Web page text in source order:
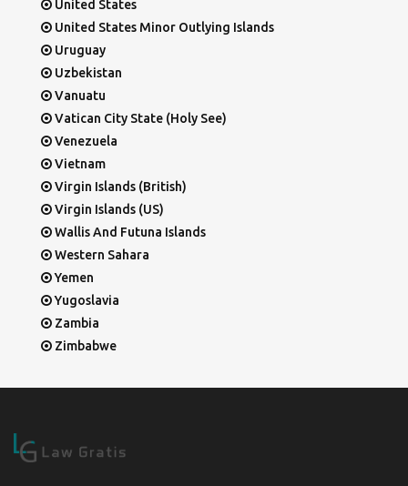
United States
United States Minor Outlying Islands
Uruguay
Uzbekistan
Vanuatu
Vatican City State (Holy See)
Venezuela
Vietnam
Virgin Islands (British)
Virgin Islands (US)
Wallis And Futuna Islands
Western Sahara
Yemen
Yugoslavia
Zambia
Zimbabwe